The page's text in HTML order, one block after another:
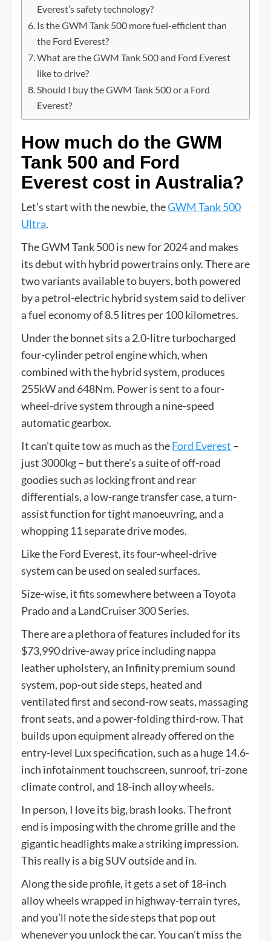
Everest’s safety technology?
Is the GWM Tank 500 more fuel-efficient than
the Ford Everest?
What are the GWM Tank 500 and Ford Everest
like to drive?
Should I buy the GWM Tank 500 or a Ford
Everest?
How much do the GWM
Tank 500 and Ford
Everest cost in Australia?
Let’s start with the newbie, theGWM Tank 500
Ultra.
The GWM Tank 500 is new for 2024 and makes
its debut with hybrid powertrains only. There are
two variants available to buyers, both powered
by a petrol-electric hybrid system said to deliver
a fuel economy of 8.5 litres per 100 kilometres.
Under the bonnet sits a 2.0-litre turbocharged
four-cylinder petrol engine which, when
combined with the hybrid system, produces
255kW and 648Nm. Power is sent to a four-
wheel-drive system through a nine-speed
automatic gearbox.
It can’t quite tow as much as theFord Everest –
just 3000kg – but there’s a suite of off-road
goodies such as locking front and rear
differentials, a low-range transfer case, a turn-
assist function for tight manoeuvring, and a
whopping 11 separate drive modes.
Like the Ford Everest, its four-wheel-drive
system can be used on sealed surfaces.
Size-wise, it fits somewhere between a Toyota
Prado and a LandCruiser 300 Series.
There are a plethora of features included for its
$73,990 drive-away price including nappa
leather upholstery, an Infinity premium sound
system, pop-out side steps, heated and
ventilated first and second-row seats, massaging
front seats, and a power-folding third-row. That
builds upon equipment already offered on the
entry-level Lux specification, such as a huge 14.6-
inch infotainment touchscreen, sunroof, tri-zone
climate control, and 18-inch alloy wheels.
In person, I love its big, brash looks. The front
end is imposing with the chrome grille and the
gigantic headlights make a striking impression.
This really is a big SUV outside and in.
Along the side profile, it gets a set of 18-inch
alloy wheels wrapped in highway-terrain tyres,
and you’ll note the side steps that pop out
whenever you unlock the car. You can’t miss the